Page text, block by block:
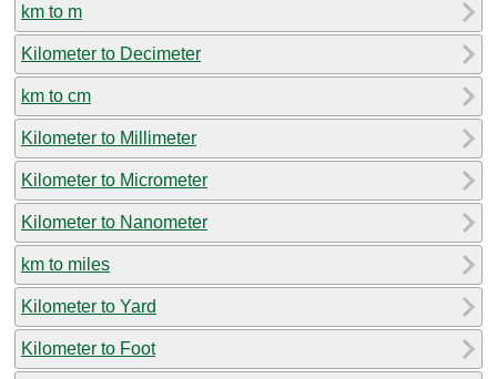
km to m
Kilometer to Decimeter
km to cm
Kilometer to Millimeter
Kilometer to Micrometer
Kilometer to Nanometer
km to miles
Kilometer to Yard
Kilometer to Foot